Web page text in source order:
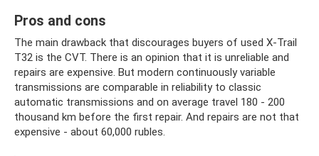
Pros and cons
The main drawback that discourages buyers of used X-Trail
T32 is the CVT. There is an opinion that it is unreliable and
repairs are expensive. But modern continuously variable
transmissions are comparable in reliability to classic
automatic transmissions and on average travel 180 - 200
thousand km before the first repair. And repairs are not that
expensive - about 60,000 rubles.